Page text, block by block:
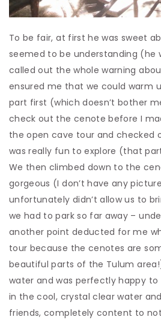
To be fair, at first he was sweet
seemed to be understanding (he
called out the whole warning
ensured me that we could warm
part first (which doesn’t bother
check out the cenote before I
the open cave tour and checked
was really fun to explore (that
We then climbed down to the
gorgeous (I don’t have any
unfortunately didn’t allow us to
we had to park so far away –
another point deducted for me
tour because the cenotes are
beautiful parts of the Tulum
water and was perfectly happy
in the cool, crystal clear water
friends, completely content to